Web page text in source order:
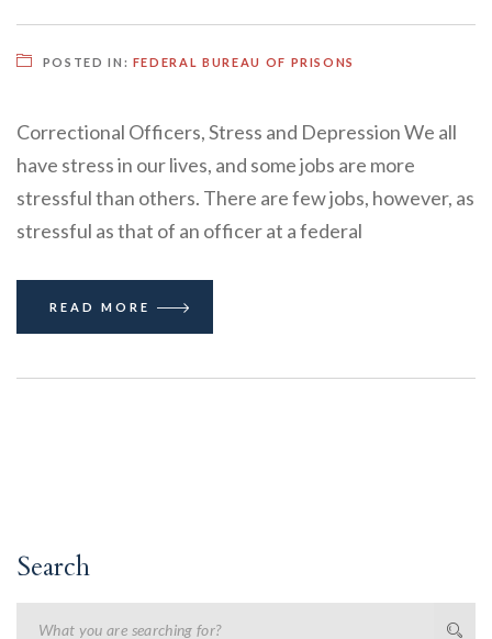
POSTED IN: FEDERAL BUREAU OF PRISONS
Correctional Officers, Stress and Depression We all
have stress in our lives, and some jobs are more
stressful than others. There are few jobs, however, as
stressful as that of an officer at a federal
READ MORE
Search